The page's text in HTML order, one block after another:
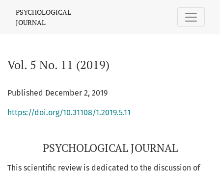
PSYCHOLOGICAL
JOURNAL
Vol. 5 No. 11 (2019)
Published December 2, 2019
https://doi.org/10.31108/1.2019.5.11
PSYCHOLOGICAL JOURNAL
This scientific review is dedicated to the discussion of